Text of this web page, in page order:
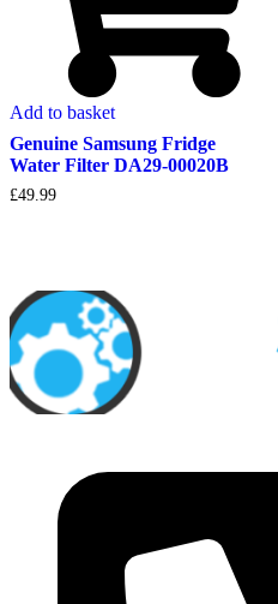
Add to basket
Genuine Samsung Fridge
Water Filter DA29-00020B
£49.99